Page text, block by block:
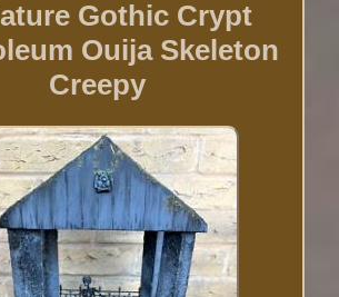
Gothic Crypt
Ouija Skeleton
Creepy